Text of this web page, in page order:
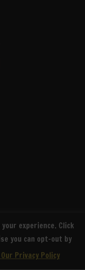
experience. Click
you can opt-out by
Our Privacy Policy